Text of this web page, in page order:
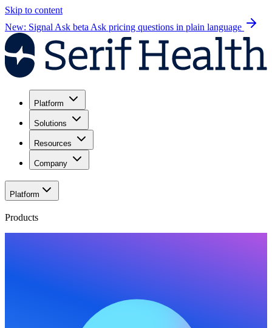
Skip to content
New: Signal Ask beta Ask pricing questions in plain language
Platform
Solutions
Resources
Company
Platform
Products